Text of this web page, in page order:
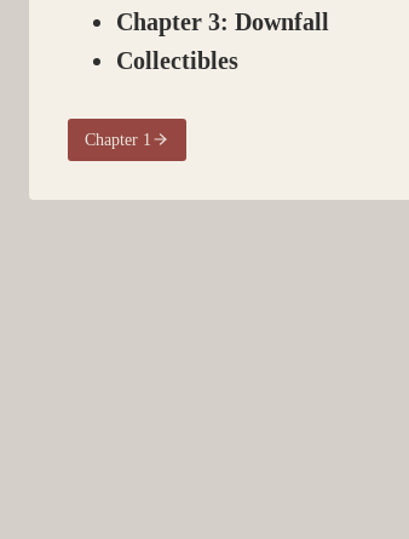
Chapter 3: Downfall
Collectibles
Chapter 1